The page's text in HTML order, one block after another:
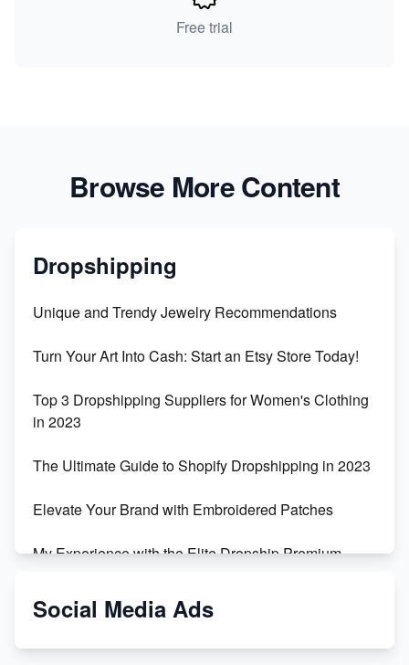
Free trial
Browse More Content
Dropshipping
Unique and Trendy Jewelry Recommendations
Turn Your Art Into Cash: Start an Etsy Store Today!
Top 3 Dropshipping Suppliers for Women's Clothing
in 2023
The Ultimate Guide to Shopify Dropshipping in 2023
Elevate Your Brand with Embroidered Patches
My Experience with the Elite Dropship Premium
From Teenager to E-commerce Success: Taking
Social Media Ads